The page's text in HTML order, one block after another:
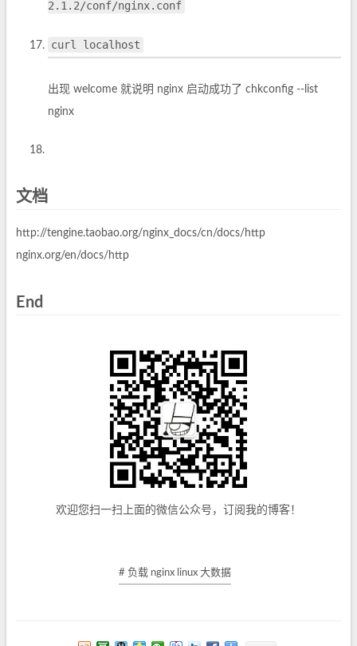
2.1.2/conf/nginx.conf
curl localhost
出现 welcome 就说明 nginx 启动成功了 chkconfig --list
nginx
文档
http://tengine.taobao.org/nginx_docs/cn/docs/http
nginx.org/en/docs/http
End
欢迎您扫一扫上面的微信公众号，订阅我的博客！
# 负载 nginx linux 大数据